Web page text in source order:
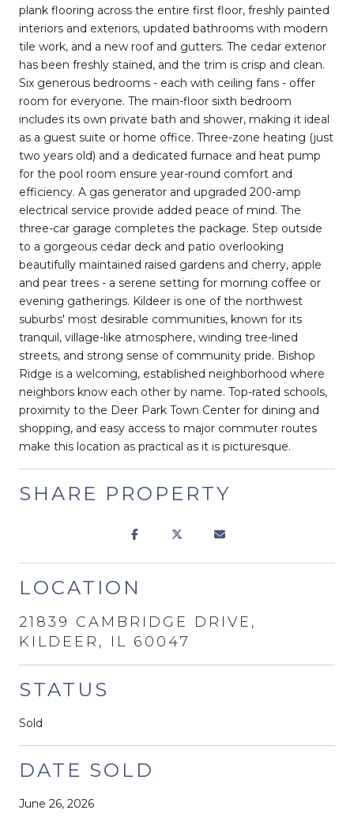
plank flooring across the entire first floor, freshly painted
interiors and exteriors, updated bathrooms with modern
tile work, and a new roof and gutters. The cedar exterior
has been freshly stained, and the trim is crisp and clean.
Six generous bedrooms - each with ceiling fans - offer
room for everyone. The main-floor sixth bedroom
includes its own private bath and shower, making it ideal
as a guest suite or home office. Three-zone heating (just
two years old) and a dedicated furnace and heat pump
for the pool room ensure year-round comfort and
efficiency. A gas generator and upgraded 200-amp
electrical service provide added peace of mind. The
three-car garage completes the package. Step outside
to a gorgeous cedar deck and patio overlooking
beautifully maintained raised gardens and cherry, apple
and pear trees - a serene setting for morning coffee or
evening gatherings. Kildeer is one of the northwest
suburbs' most desirable communities, known for its
tranquil, village-like atmosphere, winding tree-lined
streets, and strong sense of community pride. Bishop
Ridge is a welcoming, established neighborhood where
neighbors know each other by name. Top-rated schools,
proximity to the Deer Park Town Center for dining and
shopping, and easy access to major commuter routes
make this location as practical as it is picturesque.
SHARE PROPERTY
LOCATION
21839 CAMBRIDGE DRIVE,
KILDEER, IL 60047
STATUS
Sold
DATE SOLD
June 26, 2026